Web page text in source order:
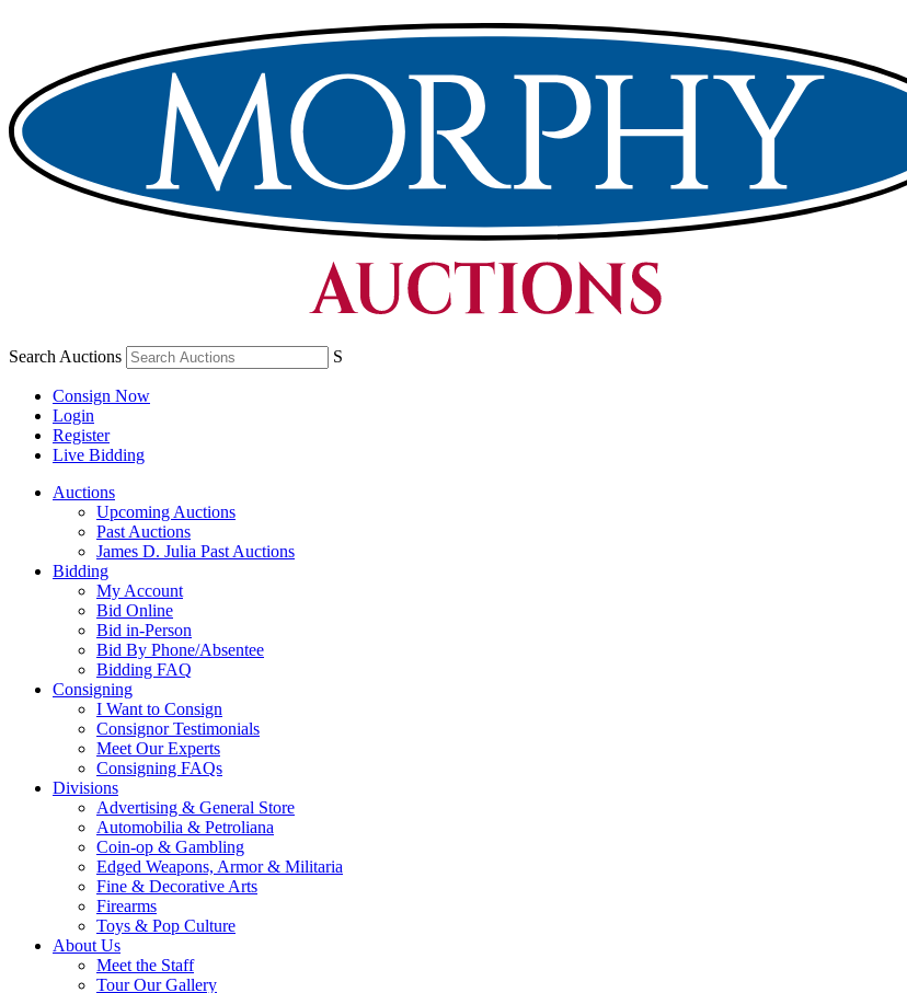
Search Auctions S
Consign Now
Login
Register
Live Bidding
Auctions
Upcoming Auctions
Past Auctions
James D. Julia Past Auctions
Bidding
My Account
Bid Online
Bid in-Person
Bid By Phone/Absentee
Bidding FAQ
Consigning
I Want to Consign
Consignor Testimonials
Meet Our Experts
Consigning FAQs
Divisions
Advertising & General Store
Automobilia & Petroliana
Coin-op & Gambling
Edged Weapons, Armor & Militaria
Fine & Decorative Arts
Firearms
Toys & Pop Culture
About Us
Meet the Staff
Tour Our Gallery